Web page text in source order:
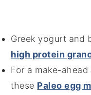
Greek yogurt and
high protein
For a make-
these Paleo egg